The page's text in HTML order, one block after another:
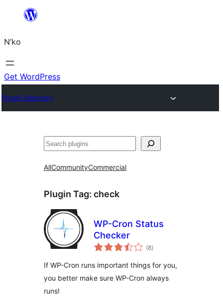
content
N’ko
Get WordPress
Plugin Directory
Search
AllCommunityCommercial
Plugin Tag: check
WP-Cron Status
Checker
(8total
ratings
)
If WP-Cron runs important things for you,
you better make sure WP-Cron always
runs!